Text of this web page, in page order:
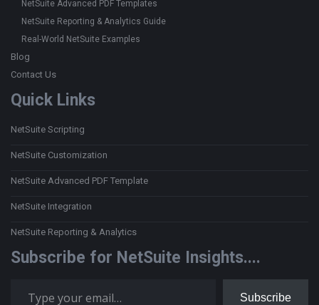
NetSuite Advanced PDF Templates
NetSuite Reporting & Analytics Guide
Real-World NetSuite Examples
Blog
Contact Us
Quick Links
NetSuite Scripting
NetSuite Customization
NetSuite Advanced PDF Template
NetSuite Integration
NetSuite Reporting & Analytics
Subscribe for NetSuite Insights....
Subscribe